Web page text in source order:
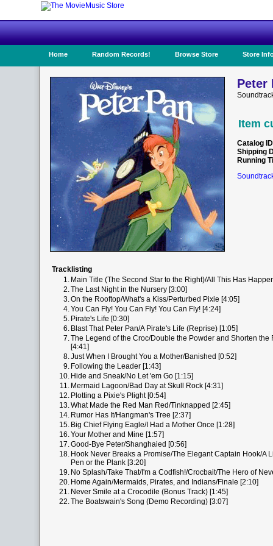
Home Random Records! Browse Store Store
Peter
Item
Catalog ID
Shipping
Running
Tracklisting
1. Main Title (The Second Star to the Right)/All This Has
2.The Last Night in the Nursery [3:00]
3.On the Rooftop/What's a Kiss/Perturbed Pixie [4:05]
4.You Can Fly! You Can Fly! You Can Fly! [4:24]
5. Pirate's Life [0:30]
6. Blast That Peter Pan/A Pirate's Life (Reprise) [1:05]
7.The Legend of the Croc/Double the Powder and Shorten the
[4:41]
8.Just When I Brought You a Mother/Banished [0:52]
9. Following the Leader [1:43]
10. Hide and Sneak/No Let 'em Go [1:15]
11. Mermaid Lagoon/Bad Day at Skull Rock [4:31]
12. Plotting a Pixie's Plight [0:54]
13.What Made the Red Man Red/Tinknapped [2:45]
14. Rumor Has It/Hangman's Tree [2:37]
15. Big Chief Flying Eagle/I Had a Mother Once [1:28]
16.Your Mother and Mine [1:57]
17.Good-Bye Peter/Shanghaied [0:56]
18. Hook Never Breaks a Promise/The Elegant Captain Hook/A
Pen or the Plank [3:20]
19. No Splash/Take That/I'm a Codfish!/Crocbait/The Hero of
20. Home Again/Mermaids, Pirates, and Indians/Finale [2:10]
21. Never Smile at a Crocodile (Bonus Track) [1:45]
22.The Boatswain's Song (Demo Recording) [3:07]